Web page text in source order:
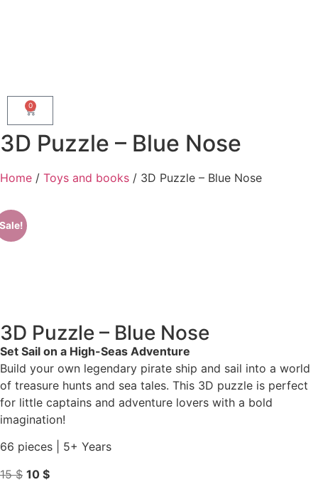
0
3D Puzzle – Blue Nose
Home / Toys and books / 3D Puzzle – Blue Nose
3D Puzzle – Blue Nose
Set Sail on a High-Seas Adventure
Build your own legendary pirate ship and sail into a world
of treasure hunts and sea tales. This 3D puzzle is perfect
for little captains and adventure lovers with a bold
imagination!
66 pieces | 5+ Years
15$ 10 $